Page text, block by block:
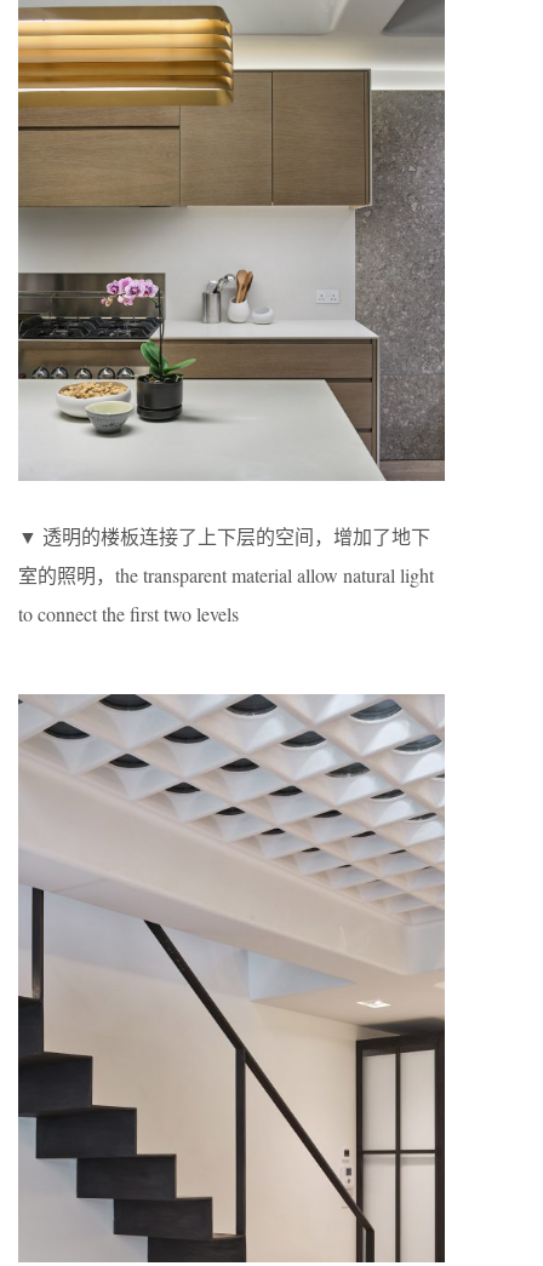
▼ 透明的楼板连接了上下层的空间，增加了地下
室的照明，the transparent material allow natural light
to connect the first two levels